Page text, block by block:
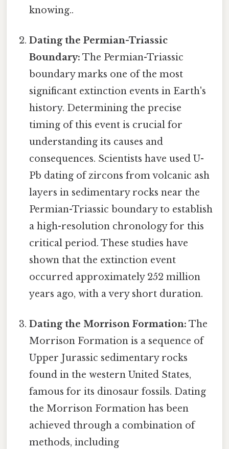
knowing..
Dating the Permian-Triassic
Boundary: The Permian-Triassic
boundary marks one of the most
significant extinction events in Earth's
history. Determining the precise
timing of this event is crucial for
understanding its causes and
consequences. Scientists have used U-
Pb dating of zircons from volcanic ash
layers in sedimentary rocks near the
Permian-Triassic boundary to establish
a high-resolution chronology for this
critical period. These studies have
shown that the extinction event
occurred approximately 252 million
years ago, with a very short duration.
Dating the Morrison Formation: The
Morrison Formation is a sequence of
Upper Jurassic sedimentary rocks
found in the western United States,
famous for its dinosaur fossils. Dating
the Morrison Formation has been
achieved through a combination of
methods, including